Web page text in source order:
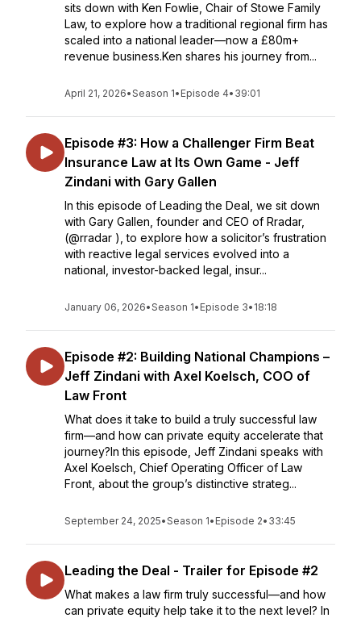
sits down with Ken Fowlie, Chair of Stowe Family
Law, to explore how a traditional regional firm has
scaled into a national leader—now a £80m+
revenue business.Ken shares his journey from...
April 21, 2026•Season 1• Episode 4• 39:01
Episode #3: How a Challenger Firm Beat
Insurance Law at Its Own Game - Jeff
Zindani with Gary Gallen
In this episode of Leading the Deal, we sit down
with Gary Gallen, founder and CEO of Rradar,
(@rradar ), to explore how a solicitor’s frustration
with reactive legal services evolved into a
national, investor-backed legal, insur...
January 06, 2026•Season 1• Episode 3• 18:18
Episode #2: Building National Champions –
Jeff Zindani with Axel Koelsch, COO of
Law Front
What does it take to build a truly successful law
firm—and how can private equity accelerate that
journey?In this episode, Jeff Zindani speaks with
Axel Koelsch, Chief Operating Officer of Law
Front, about the group’s distinctive strateg...
September 24, 2025•Season 1• Episode 2• 33:45
Leading the Deal - Trailer for Episode #2
What makes a law firm truly successful—and how
can private equity help take it to the next level? In